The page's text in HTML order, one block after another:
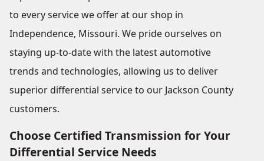
to every service we offer at our shop in
Independence, Missouri. We pride ourselves on
staying up-to-date with the latest automotive
trends and technologies, allowing us to deliver
superior differential service to our Jackson County
customers.
Choose Certified Transmission for Your
Differential Service Needs